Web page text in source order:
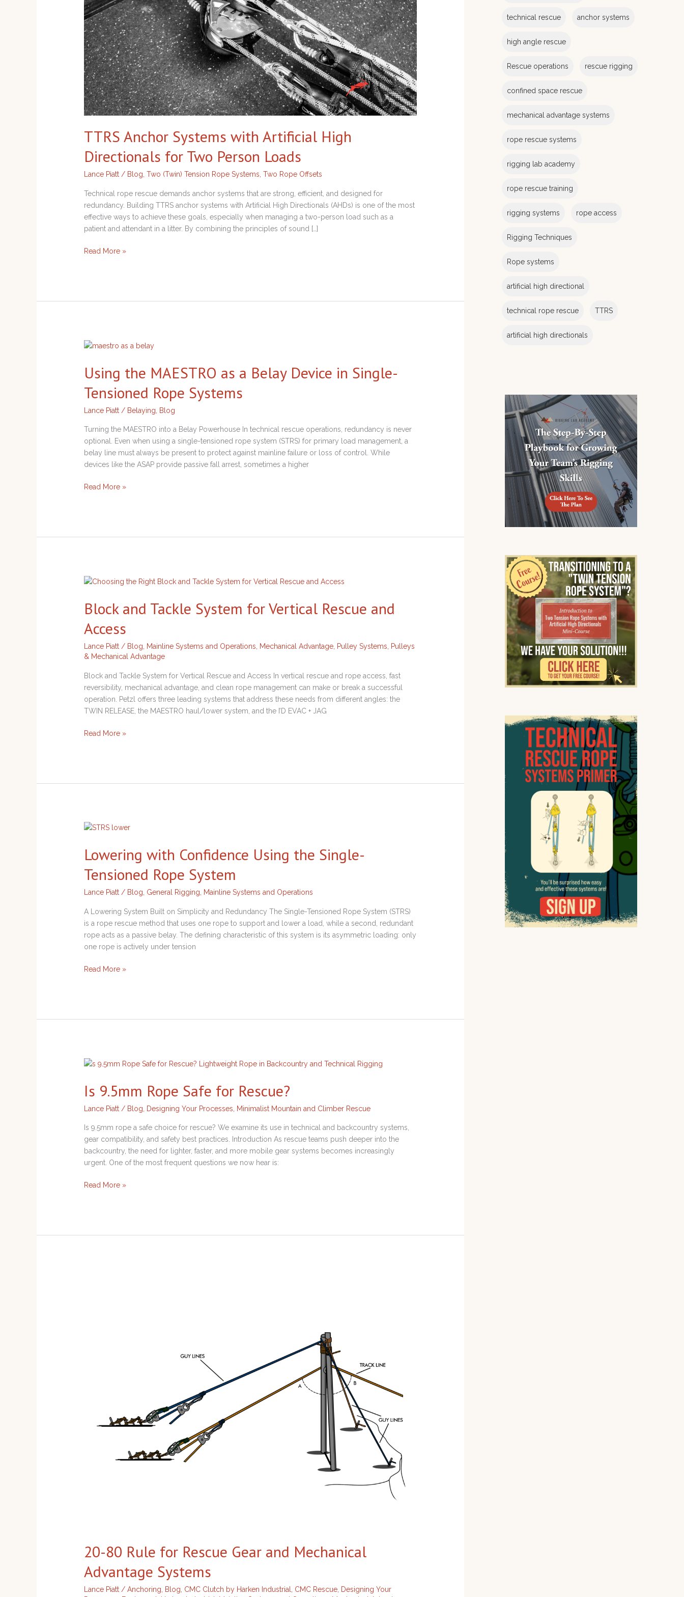
TTRS Anchor Systems with Artificial High
Directionals for Two Person Loads
Lance Piatt/ Blog,Two (Twin) Tension Rope Systems,Two Rope Offsets
Technical rope rescue demands anchor systems that are strong, efficient, and designed for
redundancy. Building TTRS anchor systems with Artificial High Directionals (AHDs) is one of the most
effective ways to achieve these goals, especially when managing a two-person load such as a
patient and attendant in a litter. By combining the principles of sound […]
Directionals
for
Two
Person
Loads
Read More »
Using the MAESTRO as a Belay Device in Single-
Tensioned Rope Systems
Lance Piatt / Belaying Blog
Turning the MAESTRO into a Belay Powerhouse In technical rescue operations, redundancy is never
optional. Even when using a single-tensioned rope system (STRS) for primary load management, a
belay line must always be present to protect against mainline failure or loss of control. While
devices like the ASAP provide passive fall arrest, sometimes a higher
Using
MAESTRO
as
Device
in
Single-
Tensioned
Rope
Read More »
Block and Tackle System for Vertical Rescue and
Access
Lance Piatt / Blog Mainline Systems and Operations Mechanical Advantage Pulley Systems
Pulleys
& Mechanical Advantage
Block and Tackle System for Vertical Rescue and Access In vertical rescue and rope access, fast
reversibility, mechanical advantage, and clean rope management can make or break a successful
operation. Petzl offers three leading systems that address these needs from different angles: the
TWIN RELEASE, the MAESTRO haul/lower system, and the I’D EVAC + JAG
Block
Tackle
System
for
Rescue
Access
Read More »
Lowering with Confidence Using the Single-
Tensioned Rope System
Lance Piatt/ Blog, General Rigging, Mainline Systems and Operations
A Lowering System Built on Simplicity and Redundancy The Single-Tensioned Rope System (STRS)
is a rope rescue method that uses one rope to support and lower a load, while a second, redundant
rope acts as a passive belay. The defining characteristic of this system is its asymmetric loading: only
one rope is actively under tension
Lowering
Confidence
Using
the
Tensioned
Rope
System
Read More »
Is 9.5mm Rope Safe for Rescue?
Lance Piatt / Blog Designing Your Processes Minimalist Mountain and Climber Rescue
Is 9.5mm rope a safe choice for rescue? We examine its use in technical and backcountry systems,
gear compatibility, and safety best practices. Introduction As rescue teams push deeper into the
backcountry, the need for lighter, faster, and more mobile gear systems becomes increasingly
urgent. One of the most frequent questions we now hear is:
Is
Rope
Safe
for
Read More »
20-80 Rule for Rescue Gear and Mechanical
Advantage Systems
Lance Piatt /Anchoring Blog CMC Clutch by Harken Industrial CMC Rescue Designing Your
technical rescue anchor systems
high angle rescue
Rescue operations rescue rigging
confined space rescue
mechanical advantage systems
rope rescue systems
rigging lab academy
rope rescue training
rigging systems rope access
Rigging Techniques
Rope systems
artificial high directional
technical rope rescue TTRS
artificial high directionals